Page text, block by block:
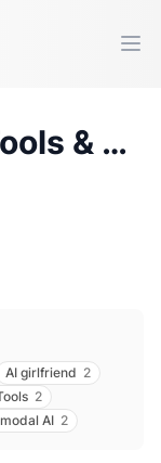
& Products (
AI girlfriend 2
2
AI 2